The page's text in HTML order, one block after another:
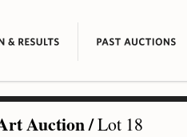
Auction/Lot 18